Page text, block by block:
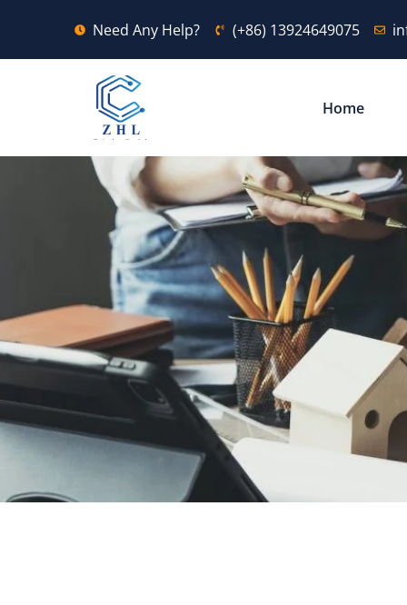
Need Any Help? (+86) 13924649075
Home